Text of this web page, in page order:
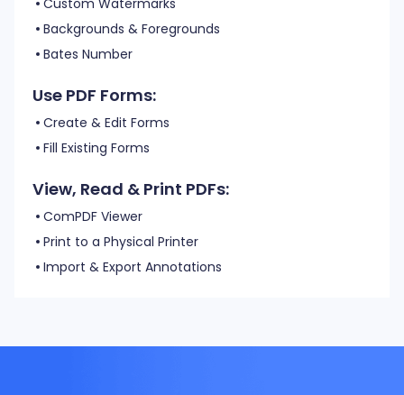
Custom Watermarks
Backgrounds & Foregrounds
Bates Number
Use PDF Forms:
Create & Edit Forms
Fill Existing Forms
View, Read & Print PDFs:
ComPDF Viewer
Print to a Physical Printer
Import & Export Annotations